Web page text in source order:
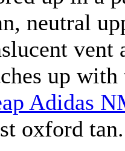
neutral
vent
up
Adidas
oxford tan.